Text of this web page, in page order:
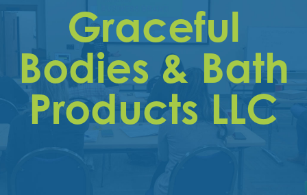
Why
Membership
Trainings
&
Events
Get
Graceful
Bodies & Bath
Products LLC